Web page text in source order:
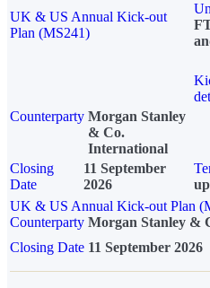
UK & US Annual Kick-out
Plan (MS241)
Counterparty Morgan Stanley
& Co.
International
Closing
Date
11 September
2026
UK & US Annual Kick-out Plan
Counterparty Morgan Stanley &
Closing Date 11 September 2026